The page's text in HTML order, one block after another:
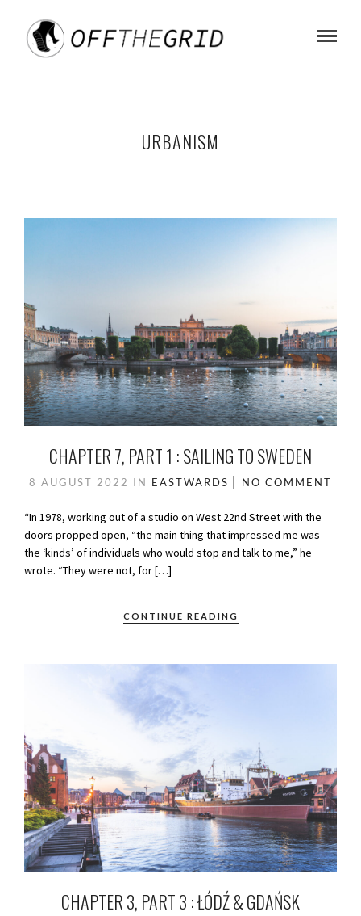
URBANISM
CHAPTER 7, PART 1 : SAILING TO SWEDEN
8 AUGUST 2022 IN EASTWARDS NO COMMENT
“In 1978, working out of a studio on West 22nd Street with the
doors propped open, “the main thing that impressed me was
the ‘kinds’ of individuals who would stop and talk to me,” he
wrote. “They were not, for […]
CONTINUE READING
CHAPTER 3, PART 3 : ŁÓDŹ & GDAŃSK